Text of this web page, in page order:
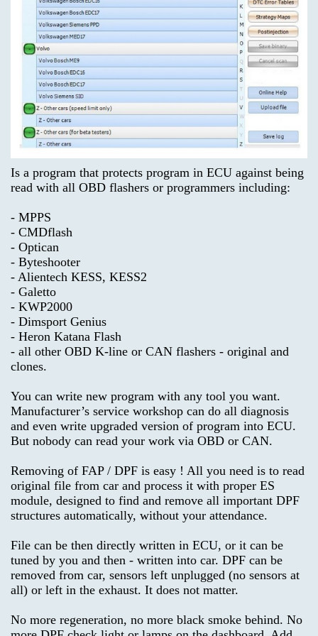
Is a program that protects program in ECU against being
read with all OBD flashers or programmers including:
- MPPS
- CMDflash
- Optican
- Byteshooter
- Alientech KESS, KESS2
- Galetto
- KWP2000
- Dimsport Genius
- Heron Katana Flash
- all other OBD K-line or CAN flashers - original and
clones.
You can write new program with any tool you want.
Manufacturer’s service workshop can do all diagnosis
and even write upgraded version of program into ECU.
But nobody can read your work via OBD or CAN.
Removing of FAP / DPF is easy ! All you need is to read
original file from car and process it with proper ES
module, designed to find and remove all important DPF
structures automatically, without your attendance.
File can be then directly written in ECU, or it can be
tuned by you and then - written into car. DPF can be
removed from car, sensors left unplugged (no sensors at
all) or left in the exhaust. It does not matter.
No more regeneration, no more black smoke behind. No
looking
Advanced
Search
Categories
Model-
>
KEYGEN
AIRBAG
MILEAGE
Car-
OBD
SOFTWARE
RADIO
FAP
on this
product!
What's
ECU
unlocker
$69.00
Shipping
&
Returns
Privacy
Notice
Conditions
Use
Contact